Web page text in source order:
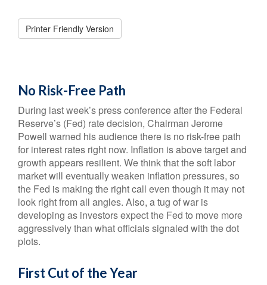
Printer Friendly Version
No Risk-Free Path
During last week’s press conference after the Federal
Reserve’s (Fed) rate decision, Chairman Jerome
Powell warned his audience there is no risk-free path
for interest rates right now. Inflation is above target and
growth appears resilient. We think that the soft labor
market will eventually weaken inflation pressures, so
the Fed is making the right call even though it may not
look right from all angles. Also, a tug of war is
developing as investors expect the Fed to move more
aggressively than what officials signaled with the dot
plots.
First Cut of the Year